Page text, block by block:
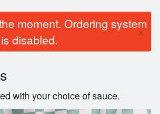
moment. Ordering system
is disabled.
×
with your choice of sauce.